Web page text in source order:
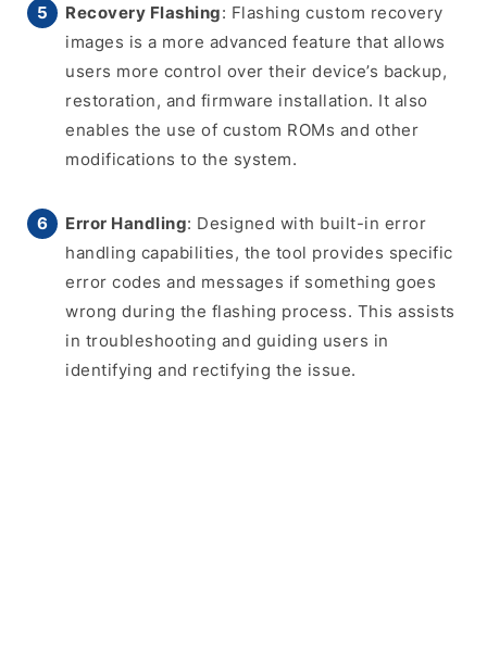
Recovery Flashing: Flashing custom recovery
images is a more advanced feature that allows
users more control over their device’s backup,
restoration, and firmware installation. It also
enables the use of custom ROMs and other
modifications to the system.
Error Handling: Designed with built-in error
handling capabilities, the tool provides specific
error codes and messages if something goes
wrong during the flashing process. This assists
in troubleshooting and guiding users in
identifying and rectifying the issue.